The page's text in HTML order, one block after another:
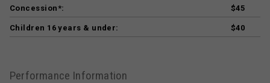
Concession*: $45
Children 16 years & under: $40
Performance Information